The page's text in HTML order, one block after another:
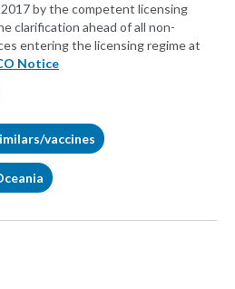
by the competent licensing
clarification ahead of all non-
entering the licensing regime at
Notice
vaccines